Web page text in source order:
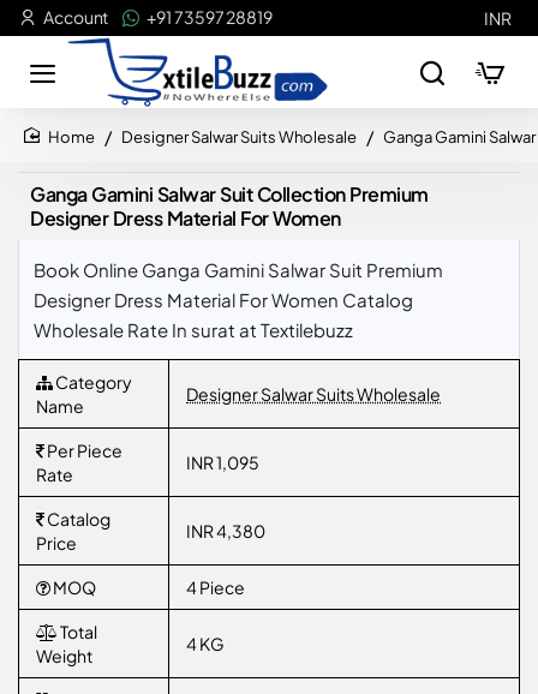
Account +91 73597 28819 INR
Designer Salwar Suits Wholesale Ganga Gamini
Ganga Gamini Salwar Suit Collection Premium
Designer Dress Material For Women
Book Online Ganga Gamini Salwar Suit Premium
Designer Dress Material For Women Catalog
Wholesale Rate In surat at Textilebuzz
Category
Name
Designer Salwar Suits Wholesale
Per Piece
Rate
INR 1,095
Catalog
Price
INR 4,380
MOQ 4 Piece
Total
Weight
4 KG